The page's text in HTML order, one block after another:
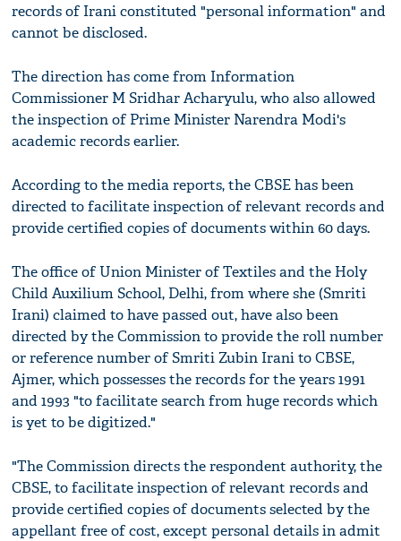
records of Irani constituted "personal information" and
cannot be disclosed.
The direction has come from Information
Commissioner M Sridhar Acharyulu, who also allowed
the inspection of Prime Minister Narendra Modi's
academic records earlier.
According to the media reports, the CBSE has been
directed to facilitate inspection of relevant records and
provide certified copies of documents within 60 days.
The office of Union Minister of Textiles and the Holy
Child Auxilium School, Delhi, from where she (Smriti
Irani) claimed to have passed out, have also been
directed by the Commission to provide the roll number
or reference number of Smriti Zubin Irani to CBSE,
Ajmer, which possesses the records for the years 1991
and 1993 "to facilitate search from huge records which
is yet to be digitized."
"The Commission directs the respondent authority, the
CBSE, to facilitate inspection of relevant records and
provide certified copies of documents selected by the
appellant free of cost, except personal details in admit